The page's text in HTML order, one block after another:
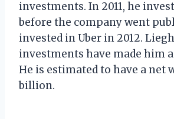
investments. In 2011, he
before the company went
invested in Uber in 2012.
investments have made him
He is estimated to have a net
billion.